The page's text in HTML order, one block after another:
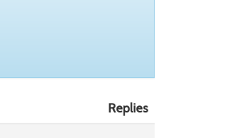
Replies